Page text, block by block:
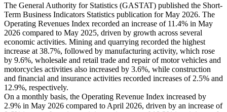
The General Authority for Statistics (GASTAT) published the Short-
Term Business Indicators Statistics publication for May 2026. The
Operating Revenues Index recorded an increase of 11.4% in May
2026 compared to May 2025, driven by growth across several
economic activities. Mining and quarrying recorded the highest
increase at 38.7%, followed by manufacturing activity, which rose
by 9.6%, wholesale and retail trade and repair of motor vehicles and
motorcycles activities also increased by 3.6%, while construction
and financial and insurance activities recorded increases of 2.5% and
12.9%, respectively.
On a monthly basis, the Operating Revenue Index increased by
2.9% in May 2026 compared to April 2026, driven by an increase of